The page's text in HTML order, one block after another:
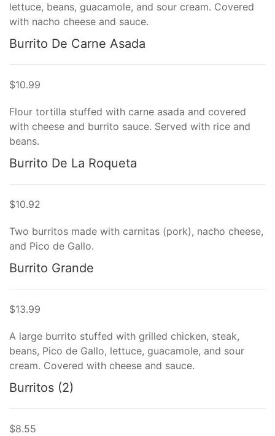
lettuce, beans, guacamole, and sour cream. Covered
with nacho cheese and sauce.
Burrito De Carne Asada
$10.99
Flour tortilla stuffed with carne asada and covered
with cheese and burrito sauce. Served with rice and
beans.
Burrito De La Roqueta
$10.92
Two burritos made with carnitas (pork), nacho cheese,
and Pico de Gallo.
Burrito Grande
$13.99
A large burrito stuffed with grilled chicken, steak,
beans, Pico de Gallo, lettuce, guacamole, and sour
cream. Covered with cheese and sauce.
Burritos (2)
$8.55